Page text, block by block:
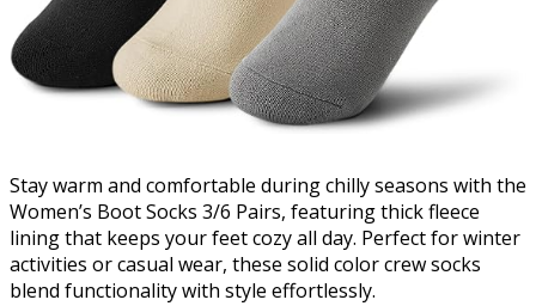
Stay warm and comfortable during chilly seasons with the
Women’s Boot Socks 3/6 Pairs, featuring thick fleece
lining that keeps your feet cozy all day. Perfect for winter
activities or casual wear, these solid color crew socks
blend functionality with style effortlessly.